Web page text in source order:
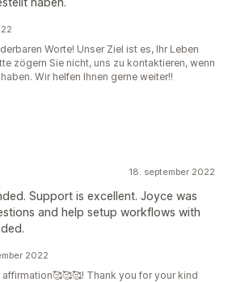
Worte! Unser Ziel ist es, Ihr Leben
zögern Sie nicht, uns zu kontaktieren, wenn
Wir helfen Ihnen gerne weiter!!
18. september 2022
Support is excellent. Joyce was
and help setup workflows with
2022
Thank you for your kind